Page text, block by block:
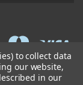
to collect data
our website,
in our